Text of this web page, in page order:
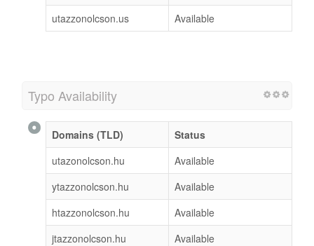
utazzonolcson.us
Available
Typo Availability
Domains (TLD)
Status
utazonolcson.hu
Available
ytazzonolcson.hu
Available
htazzonolcson.hu
Available
jtazzonolcson.hu
Available